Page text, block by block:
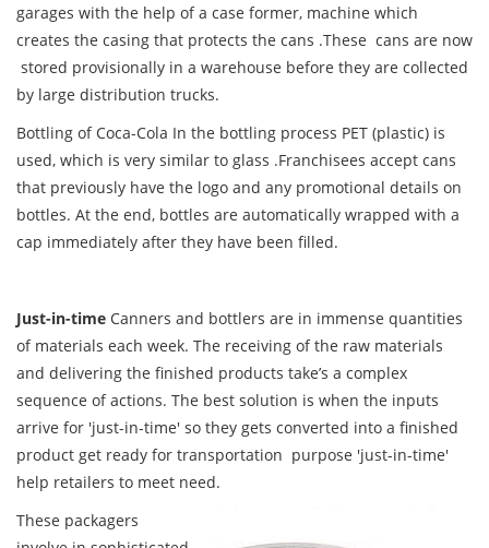
garages with the help of a case former, machine which
creates the casing that protects the cans .These cans are now
stored provisionally in a warehouse before they are collected
by large distribution trucks.
Bottling of Coca-Cola In the bottling process PET (plastic) is
used, which is very similar to glass .Franchisees accept cans
that previously have the logo and any promotional details on
bottles. At the end, bottles are automatically wrapped with a
cap immediately after they have been filled.
Just-in-time Canners and bottlers are in immense quantities
of materials each week. The receiving of the raw materials
and delivering the finished products take’s a complex
sequence of actions. The best solution is when the inputs
arrive for 'just-in-time' so they gets converted into a finished
product get ready for transportation purpose 'just-in-time'
help retailers to meet need.
These packagers